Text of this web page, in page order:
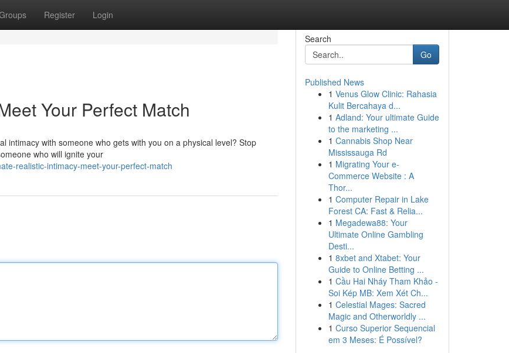
Register Login
Your Perfect Match
intimacy with someone who gets with you on a physical level? Stop
who will ignite your
realistic-intimacy-meet-your-perfect-match
Search
Go
Published News
1 Venus Glow Clinic: Rahasia
Kulit Bercahaya d...
1 Adland: Your ultimate Guide
to the marketing ...
1 Cannabis Shop Near
Mississauga Rd
1 Migrating Your e-
Commerce Website : A
Thor...
1 Computer Repair in Lake
Forest CA: Fast & Relia...
1 Megadewa88: Your
Ultimate Online Gambling
Desti...
1 8xbet and Xtabet: Your
Guide to Online Betting ...
1 Cầu Hai Nháy Tham Khảo -
Soi Kép MB: Xem Xét Ch...
1 Celestial Mages: Sacred
Magic and Otherworldly ...
1 Curso Superior Sequencial
em 3 Meses: É Possível?